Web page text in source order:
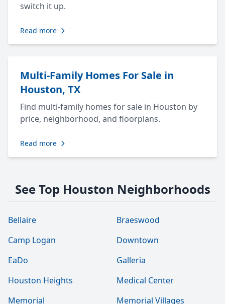
switch it up.
Read more
Multi-Family Homes For Sale in
Houston, TX
Find multi-family homes for sale in Houston by
price, neighborhood, and floorplans.
Read more
See Top Houston Neighborhoods
Bellaire
Braeswood
Camp Logan
Downtown
EaDo
Galleria
Houston Heights
Medical Center
Memorial
Memorial Villages